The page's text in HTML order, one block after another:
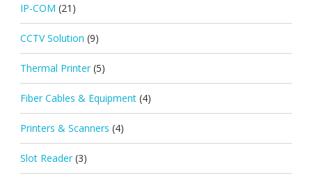
IP-COM (21)
CCTV Solution (9)
Thermal Printer (5)
Fiber Cables & Equipment (4)
Printers & Scanners (4)
Slot Reader (3)